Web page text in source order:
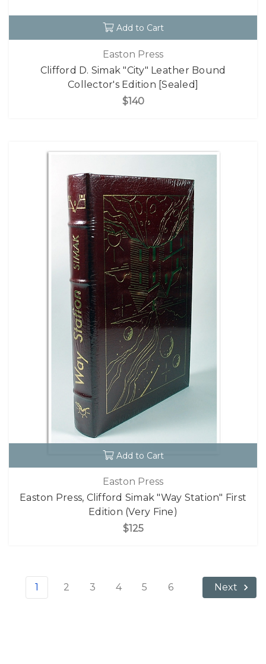
Add to Cart
Easton Press
Clifford D. Simak "City" Leather Bound
Collector's Edition [Sealed]
$140
Add to Cart
Easton Press
Easton Press, Clifford Simak "Way Station" First
Edition (Very Fine)
$125
1 2 3 4 5 6 Next